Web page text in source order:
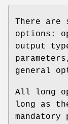
There are
options:
output
general
All long
long as